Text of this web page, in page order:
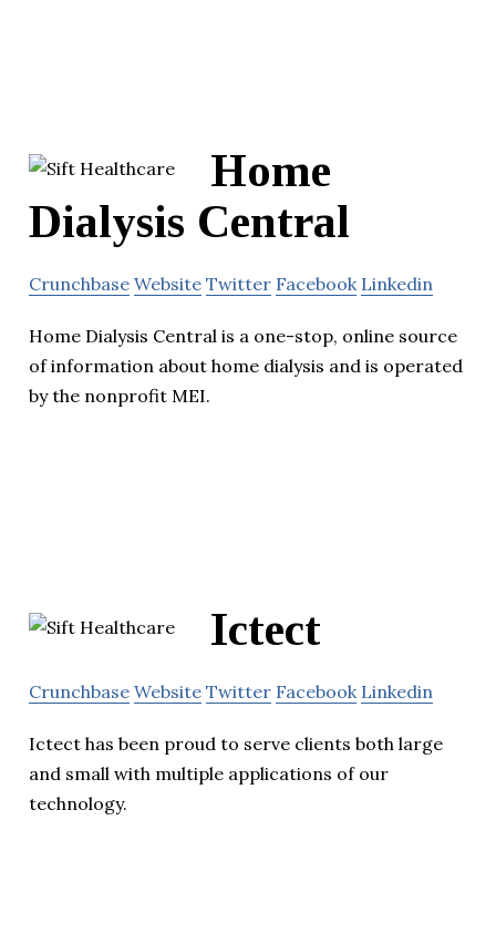
Home
Dialysis Central
Crunchbase Website Twitter Facebook Linkedin
Home Dialysis Central is a one-stop, online source
of information about home dialysis and is operated
by the nonprofit MEI.
Ictect
Crunchbase Website Twitter Facebook Linkedin
Ictect has been proud to serve clients both large
and small with multiple applications of our
technology.